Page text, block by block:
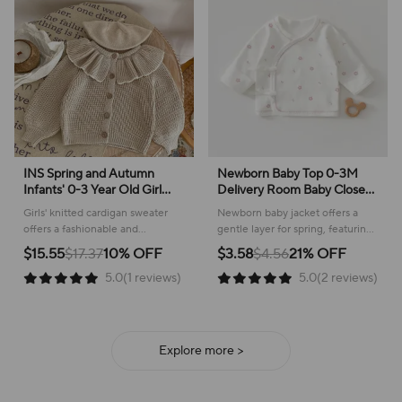
INS Spring and Autumn
Infants' 0-3 Year Old Girl
Baby Fashion Ruffle Collar
Knitted Coat Small Cardigan
Girls' knitted cardigan sweater
offers a fashionable and
comfortable layer for everyday
wear, perfect for cooler weather!
$15.55$17.3710% OFF
5.0(1 reviews)
Newborn Baby Top 0-3M
Delivery Room Baby Close
Fitting Jacket, Soft Pure
Cotton Clothing for Male
and Female Babies
Newborn baby jacket offers a
gentle layer for spring, featuring
a sweet plant pattern and
comfortable cotton construction.
$3.58$4.5621% OFF
5.0(2 reviews)
Explore more >